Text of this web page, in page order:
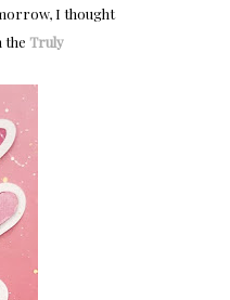
I thought
the Truly